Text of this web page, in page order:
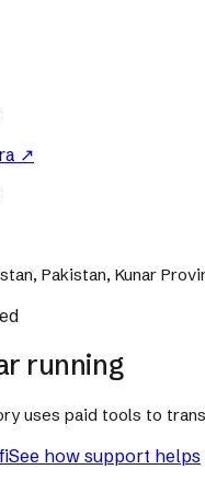
↗
Pakistan, Kunar
running
uses paid tools to
See how support helps